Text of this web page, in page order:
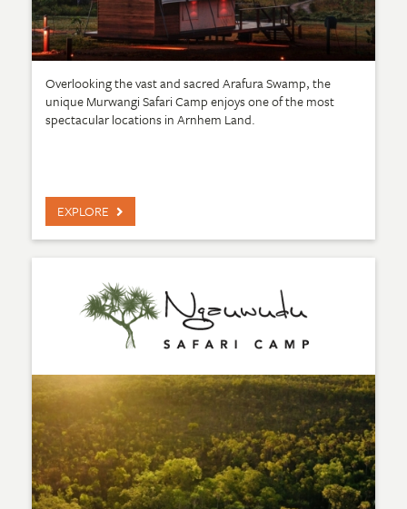
Overlooking the vast and sacred Arafura Swamp, the
unique Murwangi Safari Camp enjoys one of the most
spectacular locations in Arnhem Land.
EXPLORE